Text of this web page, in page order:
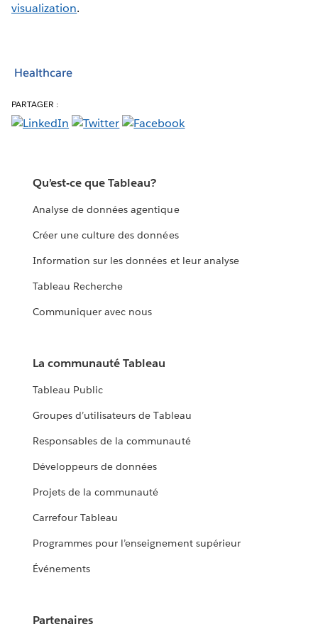
visualization.
Healthcare
PARTAGER :
Qu’est-ce que Tableau?
Analyse de données agentique
Créer une culture des données
Information sur les données et leur analyse
Tableau Recherche
Communiquer avec nous
La communauté Tableau
Tableau Public
Groupes d’utilisateurs de Tableau
Responsables de la communauté
Développeurs de données
Projets de la communauté
Carrefour Tableau
Programmes pour l’enseignement supérieur
Événements
Partenaires